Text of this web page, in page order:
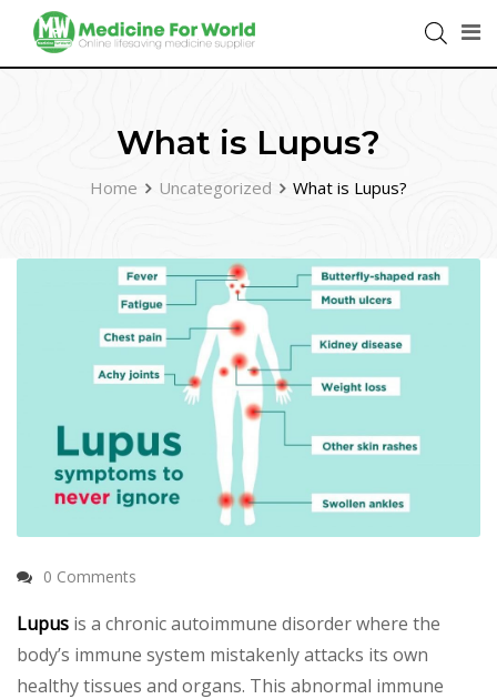
What is Lupus?
Home Uncategorized What is Lupus?
0 Comments
Lupus is a chronic autoimmune disorder where the
body’s immune system mistakenly attacks its own
healthy tissues and organs. This abnormal immune